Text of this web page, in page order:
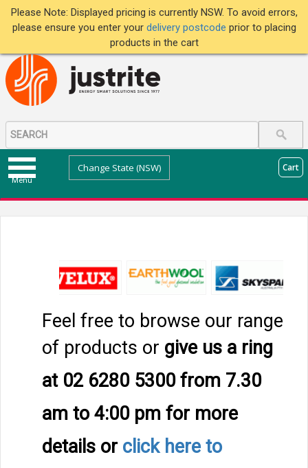
Please Note: Displayed pricing is currently NSW. To avoid errors,
please ensure you enter your delivery postcode prior to placing
products in the cart
Menu
Change State (NSW) Cart
Feel free to browse our range
of products or give us a ring
at 02 6280 5300 from 7.30
am to 4:00 pm for more
details or click here to